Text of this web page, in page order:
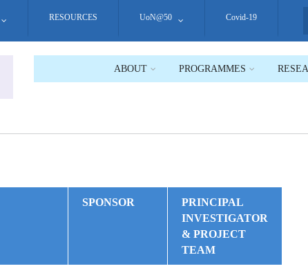
RESOURCES UoN@50 Covid-19
ABOUT PROGRAMMES
SPONSOR
PRINCIPAL
INVESTIGATOR
& PROJECT
TEAM